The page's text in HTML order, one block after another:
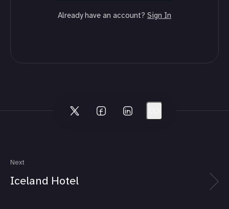
Already have an account? Sign In
Next
Iceland Hotel